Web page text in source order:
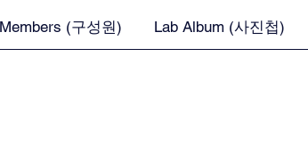
Members (구성원) Lab Album (사진첩)